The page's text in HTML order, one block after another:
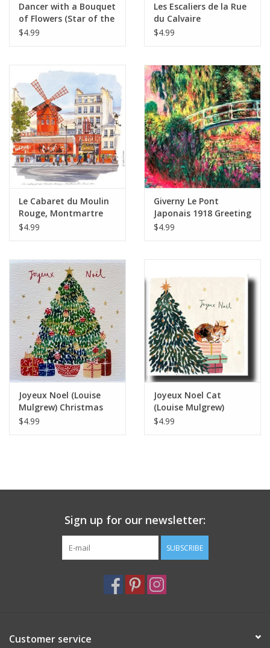
Dancer with a Bouquet
of Flowers (Star of the
Ballet - Edgar Degas)
$4.99
Les Escaliers de la Rue
du Calvaire
Montmartre, Paris -
$4.99
Le Cabaret du Moulin
Rouge, Montmartre
Greeting Card - 6" x 6"
$4.99
Giverny Le Pont
Japonais 1918 Greeting
Card - 6" x 6"
$4.99
Joyeux Noel (Louise
Mulgrew) Christmas
Card - 6" x 6"
$4.99
Joyeux Noel Cat
(Louise Mulgrew)
Greeting Card - 6" x 6"
$4.99
Sign up for our newsletter:
SUBSCRIBE
Customer service